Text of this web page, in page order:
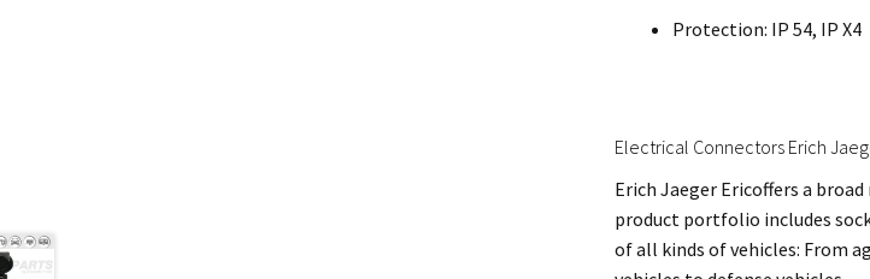
Protection: IP 54, IP X4
Electrical Connectors Erich
Erich Jaeger Ericoffers a
product portfolio includes
of all kinds of vehicles: From